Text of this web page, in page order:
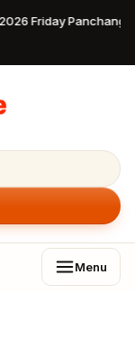
Friday
Menu